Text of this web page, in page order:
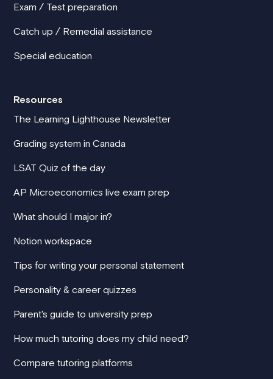
Exam / Test preparation
Catch up / Remedial assistance
Special education
Resources
The Learning Lighthouse Newsletter
Grading system in Canada
LSAT Quiz of the day
AP Microeconomics live exam prep
What should I major in?
Notion workspace
Tips for writing your personal statement
Personality & career quizzes
Parent's guide to university prep
How much tutoring does my child need?
Compare tutoring platforms